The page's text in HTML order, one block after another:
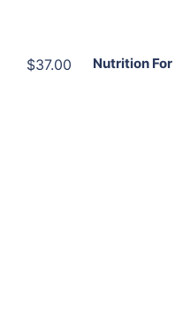
$37.00 Nutrition For